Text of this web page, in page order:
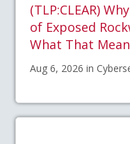
(TLP:CLEAR)
of Exposed
What That
Aug 6, 2026 in